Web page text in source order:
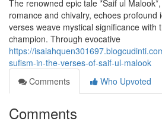
The renowned epic tale *Saif ul
romance and chivalry, echoes profound
verses weave mystical significance with
champion. Through evocative
https://
sufism-in-the-verses-of-saif-ul-malook
Comments
Who Upvoted
Comments